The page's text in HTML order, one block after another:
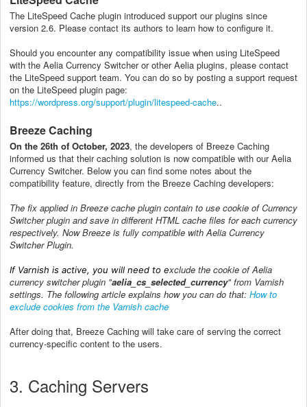
The LiteSpeed Cache plugin introduced support our plugins since
version 2.6. Please contact its authors to learn how to configure it.
Should you encounter any compatibility issue when using LiteSpeed
with the Aelia Currency Switcher or other Aelia plugins, please contact
the LiteSpeed support team. You can do so by posting a support request
on the LiteSpeed plugin page:
https://wordpress.org/support/plugin/litespeed-cache..
Breeze Caching
On the 26th of October, 2023, the developers of Breeze Caching
informed us that their caching solution is now compatible with our Aelia
Currency Switcher. Below you can find some notes about the
compatibility feature, directly from the Breeze Caching developers:
The fix applied in Breeze cache plugin contain to use cookie of Currency
Switcher plugin and save in different HTML cache files for each currency
respectively. Now Breeze is fully compatible with Aelia Currency
Switcher Plugin.
If Varnish is active, you will need to exclude the cookie of Aelia
currency switcher plugin "aelia_cs_selected_currency" from Varnish
settings. The following article explains how you can do that: How to
exclude cookies from the Varnish cache
After doing that, Breeze Caching will take care of serving the correct
currency-specific content to the users.
3. Caching Servers